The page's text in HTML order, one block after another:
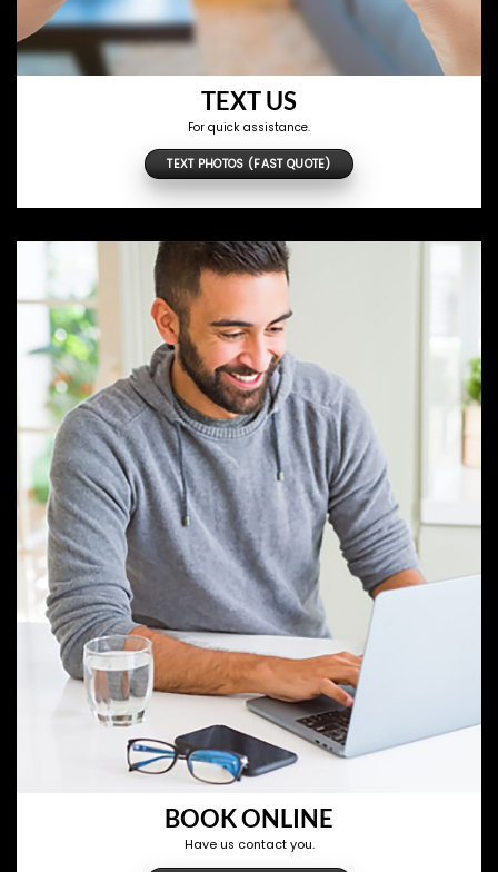
TEXT US
For quick assistance.
TEXT PHOTOS (FAST QUOTE)
BOOK ONLINE
Have us contact you.